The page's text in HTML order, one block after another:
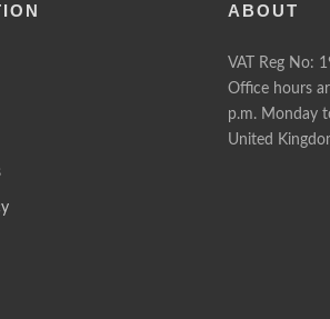
ABOUT
VAT Reg No:
Office hours
p.m. Monday
United